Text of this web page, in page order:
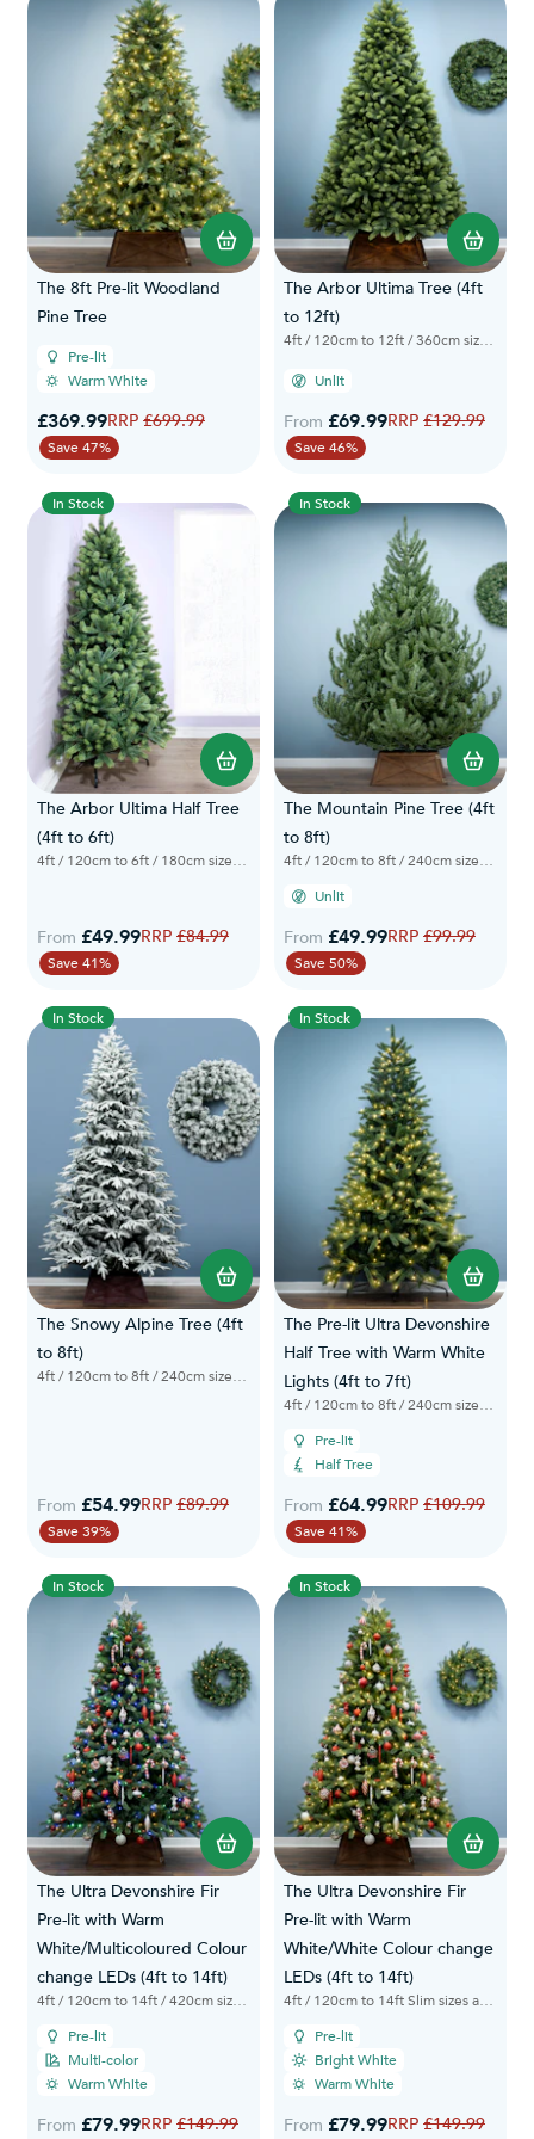
The 8ft Pre-lit Woodland
Pine Tree
Pre-lit
Warm White
Special Price
£369.99Regular Price
£699.99
Save 47%
The Arbor Ultima Tree (4ft
to 12ft)
4ft / 120cm to 12ft / 360cm sizes available
Unlit
From £69.99Regular Price
£129.99
Save 46%
In Stock
The Arbor Ultima Half Tree
(4ft to 6ft)
4ft / 120cm to 6ft / 180cm sizes available
From £49.99Regular Price
£84.99
Save 41%
In Stock
The Mountain Pine Tree (4ft
to 8ft)
4ft / 120cm to 8ft / 240cm sizes available
Unlit
From £49.99Regular Price
£99.99
Save 50%
In Stock
The Snowy Alpine Tree (4ft
to 8ft)
4ft / 120cm to 8ft / 240cm sizes available
From £54.99Regular Price
£89.99
Save 39%
In Stock
The Pre-lit Ultra Devonshire
Half Tree with Warm White
Lights (4ft to 7ft)
4ft / 120cm to 8ft / 240cm sizes available
Pre-lit
Half Tree
From £64.99Regular Price
£109.99
Save 41%
In Stock
The Ultra Devonshire Fir
Pre-lit with Warm
White/Multicoloured Colour
change LEDs (4ft to 14ft)
4ft / 120cm to 14ft / 420cm sizes available
Pre-lit
Multi-color
Warm White
From £79.99Regular Price
£149.99
In Stock
The Ultra Devonshire Fir
Pre-lit with Warm
White/White Colour change
LEDs (4ft to 14ft)
4ft / 120cm to 14ft Slim sizes available
Pre-lit
Bright White
Warm White
From £79.99Regular Price
£149.99